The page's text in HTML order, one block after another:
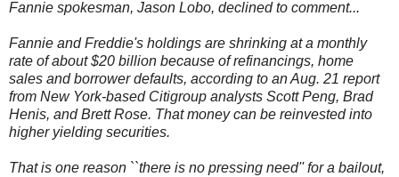
Fannie spokesman, Jason Lobo, declined to comment...
Fannie and Freddie's holdings are shrinking at a monthly
rate of about $20 billion because of refinancings, home
sales and borrower defaults, according to an Aug. 21 report
from New York-based Citigroup analysts Scott Peng, Brad
Henis, and Brett Rose. That money can be reinvested into
higher yielding securities.
That is one reason ``there is no pressing need'' for a bailout,